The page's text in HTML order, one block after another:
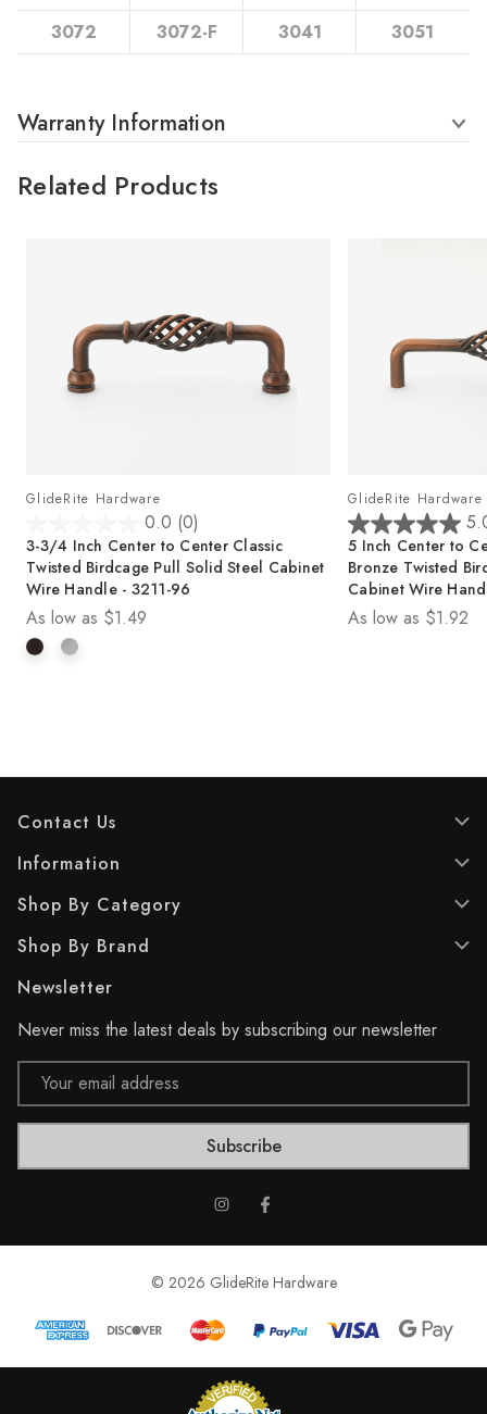
3072 3072-F 3041 3051
Warranty Information
Related Products
GlideRite Hardware
0.0 (0)
.
0
o
u
t
a
s
3-3/4 Inch Center to Center Classic
Twisted Birdcage Pull Solid Steel Cabinet
Wire Handle - 3211-96
As low as $1.49
GlideRite Hardware
5
.
0
o
u
a
5 Inch Center to
Bronze Twisted
Cabinet Wire
As low as $1.92
Contact Us
Information
Shop By Category
Shop By Brand
Newsletter
Never miss the latest deals by subscribing our newsletter
Email
Address
© 2026 GlideRite Hardware